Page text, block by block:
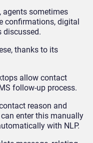
agents sometimes
confirmations, digital
discussed.
thanks to its
allow contact
follow-up process.
reason and
enter this manually
with NLP.